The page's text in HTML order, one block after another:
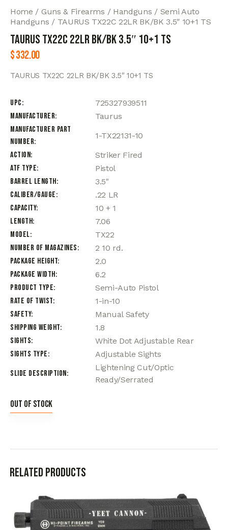
Home Guns & Firearms Handguns
Semi Auto
Handguns
TAURUS TX22C 22LR BK/BK 3.5″ 10+1 TS
TAURUS TX22C 22LR BK/BK 3.5″ 10+1 TS
$332.00
TAURUS TX22C 22LR BK/BK 3.5″ 10+1 TS
UPC
725327939511
Manufacturer
Taurus
Manufacturer Part
Number
1-TX22131-10
Action
Striker Fired
ATF Type
Pistol
Barrel Length
3.5"
Caliber/Gauge
.22 LR
Capacity
10 + 1
Length
7.06
Model
TX22
Number of Magazines
2 10 rd.
Package Height
2.0
Package Width
6.2
Product Type
Semi-Auto Pistol
Rate of Twist
1-in-10
Safety
Manual Safety
Shipping Weight
1.8
Sights
White Dot Adjustable Rear
Sights Type
Adjustable Sights
Slide Description
Lightening Cut/Optic
Ready/Serrated
Out of stock
Related products